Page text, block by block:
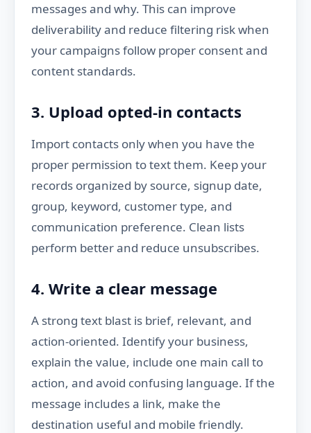
messages and why. This can improve
deliverability and reduce filtering risk when
your campaigns follow proper consent and
content standards.
3. Upload opted-in contacts
Import contacts only when you have the
proper permission to text them. Keep your
records organized by source, signup date,
group, keyword, customer type, and
communication preference. Clean lists
perform better and reduce unsubscribes.
4. Write a clear message
A strong text blast is brief, relevant, and
action-oriented. Identify your business,
explain the value, include one main call to
action, and avoid confusing language. If the
message includes a link, make the
destination useful and mobile friendly.